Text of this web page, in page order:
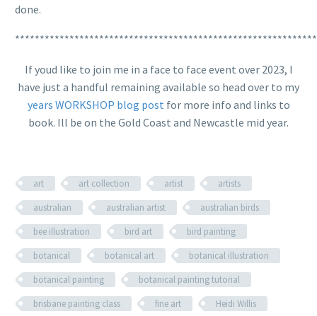
done.
If youd like to join me in a face to face event over 2023, I
have just a handful remaining available so head over to my
years WORKSHOP blog post for more info and links to
book. Ill be on the Gold Coast and Newcastle mid year.
art art collection artist
artists
australian
australian artist
australian birds
bee illustration
bird art
bird painting
botanical
botanical art
botanical illustration
botanical painting
botanical painting tutorial
brisbane painting class
fine art
Heidi Willis